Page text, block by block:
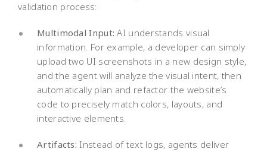
validation process:
Multimodal Input: AI understands visual
information. For example, a developer can simply
upload two UI screenshots in a new design style,
and the agent will analyze the visual intent, then
automatically plan and refactor the website’s
code to precisely match colors, layouts, and
interactive elements.
Artifacts: Instead of text logs, agents deliver